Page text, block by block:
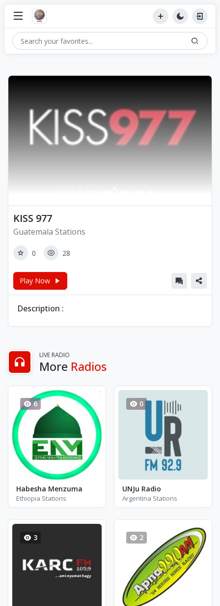
KISS 977
Guatemala Stations
0 28
Play Now
Description :
LIVE RADIO
More Radios
6
Habesha Menzuma
Ethiopia Stations
0
UNJu Radio
Argentina Stations
3 2